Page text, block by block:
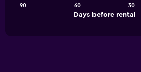
The
Days before rental
90 60 30